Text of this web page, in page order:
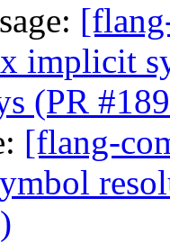
implicit
(PR
[flang-